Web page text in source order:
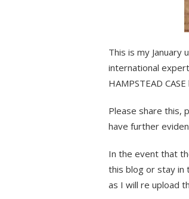
This is my January
international
HAMPSTEAD
Please share this,
have further
In the event that
this blog or stay in
as I will re upload